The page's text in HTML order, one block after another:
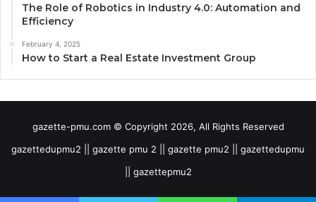
The Role of Robotics in Industry 4.0: Automation and
Efficiency
February 4, 2025
How to Start a Real Estate Investment Group
gazette-pmu.com © Copyright 2026, All Rights Reserved
gazettedupmu2 || gazette pmu 2 || gazette pmu2 || gazettedupmu
|| gazettepmu2